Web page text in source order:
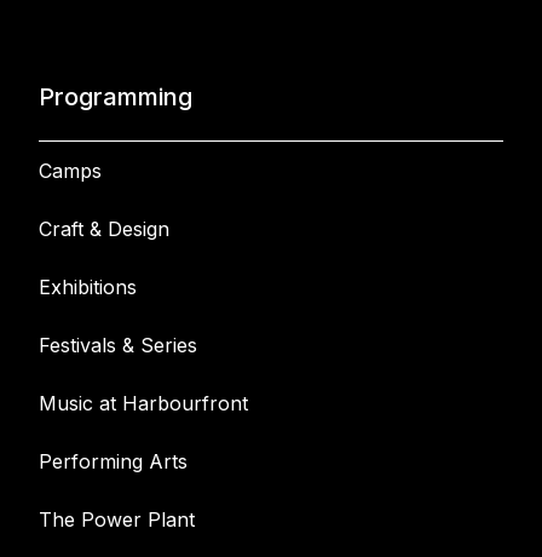
Programming
Camps
Craft & Design
Exhibitions
Festivals & Series
Music at Harbourfront
Performing Arts
The Power Plant